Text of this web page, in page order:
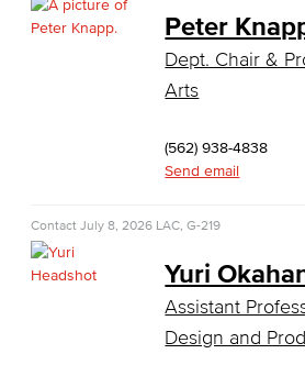
Web Development
Faculty & Staff
Counseling & Student
General Education
Culinary Arts
Peter
Dept. Chair &
Arts
(562) 938-4838
Send email
Contact July 8, 2026 LAC, G-219
Yuri
Assistant
Design and